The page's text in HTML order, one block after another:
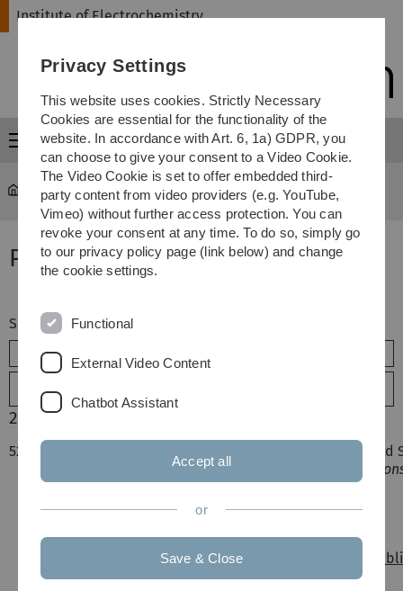
Skip
Skip
Skip
Skip
Institute of Electrochemistry
Menu
Institute of Electrochemistry ... Articles
Publications - Articles
Searchterm
2020
522.
S. Amthor, H. Braun, J. Gröne, D. Nauroozi, T. Jacob
immobilization of ruthenium dyes",
Dalton
Chemistry.
DOI: 10.1039/c9dt03591e
/fileadmin/website_uni_ulm/nawi.inst.080/
Privacy Settings
This website uses cookies. Strictly Necessary
Cookies are essential for the functionality of the
website. In accordance with Art. 6, 1a) GDPR, you
can choose to give your consent to a Video Cookie.
The Video Cookie is set to offer embedded third-
party content from video providers (e.g. YouTube,
Vimeo) without further access protection. You can
revoke your consent at any time. To do so, simply go
to our privacy policy page (link below) and change
the cookie settings.
Functional
External Video Content
Chatbot Assistant
Accept all
or
Save & Close